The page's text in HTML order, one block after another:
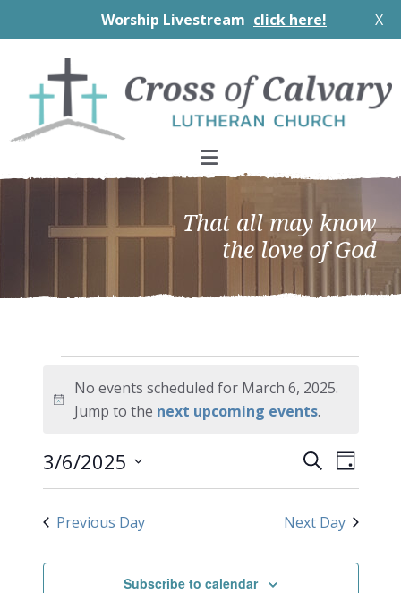
Worship Livestream click here! X
primary
navigation
main
content
footer
That all may know
the love of God
Events
for
March
6,
2025
Notice
No events scheduled for March 6, 2025.
Jump to the next upcoming events.
Events
Search
and
Views
SearchDay
3/6/2025
Previous Day Next Day
Subscribe to calendar